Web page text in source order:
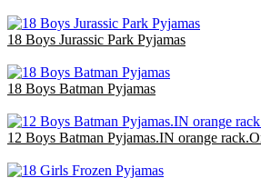
18 Boys Jurassic Park Pyjamas
18 Boys Batman Pyjamas
12 Boys Batman Pyjamas.IN orange